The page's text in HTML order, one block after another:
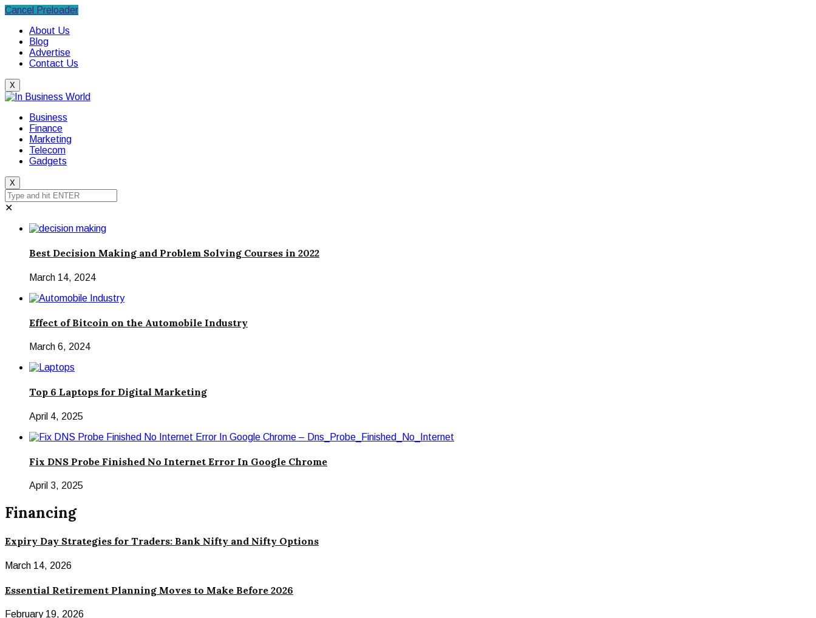
Cancel Preloader
About Us
Blog
Advertise
Contact Us
X
Business
Finance
Marketing
Telecom
Gadgets
X
✕
Best Decision Making and Problem Solving Courses in 2022
March 14, 2024
Effect of Bitcoin on the Automobile Industry
March 6, 2024
Top 6 Laptops for Digital Marketing
April 4, 2025
Fix DNS Probe Finished No Internet Error In Google Chrome
April 3, 2025
Financing
Expiry Day Strategies for Traders: Bank Nifty and Nifty Options
March 14, 2026
Essential Retirement Planning Moves to Make Before 2026
February 19, 2026